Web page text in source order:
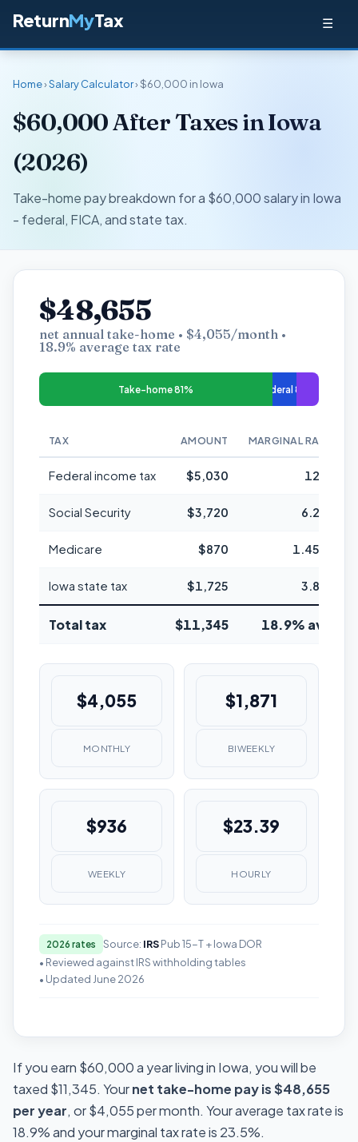
ReturnMyTax ☰
Home›Salary Calculator› $60,000 in Iowa
$60,000 After Taxes in Iowa
(2026)
Take-home pay breakdown for a $60,000 salary in Iowa
- federal, FICA, and state tax.
$48,655
net annual take-home • $4,055/month •
18.9% average tax rate
Take-home 81% Federal 8%
TAX AMOUNT MARGINAL RATE
Federal income tax $5,030 12%
Social Security $3,720 6.2%
Medicare $870 1.45%
Iowa state tax $1,725 3.8%
Total tax $11,345 18.9% avg
$4,055
MONTHLY
$1,871
BIWEEKLY
$936
WEEKLY
$23.39
HOURLY
2026 rates Source: IRSPub 15-T + Iowa DOR
• Reviewed against IRS withholding tables
• Updated June 2026
If you earn $60,000 a year living in Iowa, you will be
taxed $11,345. Yournet take-home pay is $48,655
per year, or $4,055 per month. Your average tax rate is
18.9% and your marginal tax rate is 23.5%.